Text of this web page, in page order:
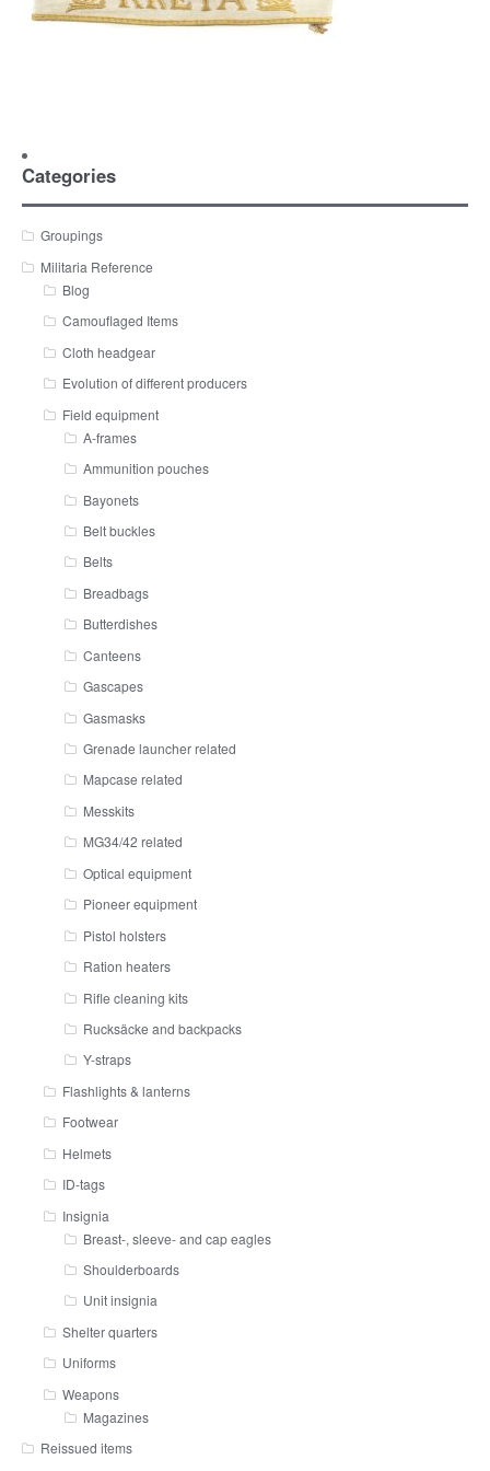
Categories
Groupings
Militaria Reference
Blog
Camouflaged Items
Cloth headgear
Evolution of different producers
Field equipment
A-frames
Ammunition pouches
Bayonets
Belt buckles
Belts
Breadbags
Butterdishes
Canteens
Gascapes
Gasmasks
Grenade launcher related
Mapcase related
Messkits
MG34/42 related
Optical equipment
Pioneer equipment
Pistol holsters
Ration heaters
Rifle cleaning kits
Rucksäcke and backpacks
Y-straps
Flashlights & lanterns
Footwear
Helmets
ID-tags
Insignia
Breast-, sleeve- and cap eagles
Shoulderboards
Unit insignia
Shelter quarters
Uniforms
Weapons
Magazines
Reissued items